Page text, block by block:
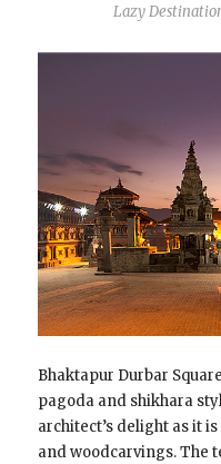
Lazy
Bhaktapur Durbar
pagoda and shikhara
architect’s delight as it
and woodcarvings. The